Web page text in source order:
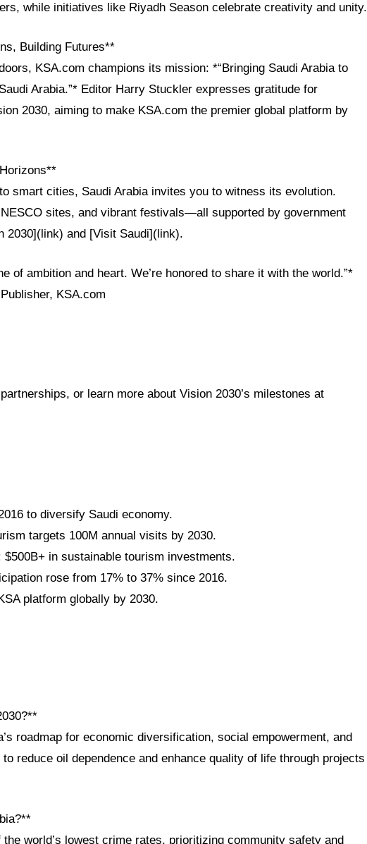
while initiatives like Riyadh Season celebrate creativity and unity.
Building Futures**
KSA.com champions its mission: *“Bringing Saudi Arabia to
Arabia.”* Editor Harry Stuckler expresses gratitude for
2030, aiming to make KSA.com the premier global platform by
smart cities, Saudi Arabia invites you to witness its evolution.
sites, and vibrant festivals—all supported by government
2030](link) and [Visit Saudi](link).
of ambition and heart. We’re honored to share it with the world.”*
KSA.com
or learn more about Vision 2030’s milestones at
to diversify Saudi economy.
targets 100M annual visits by 2030.
in sustainable tourism investments.
rose from 17% to 37% since 2016.
platform globally by 2030.
roadmap for economic diversification, social empowerment, and
reduce oil dependence and enhance quality of life through projects
the world’s lowest crime rates, prioritizing community safety and